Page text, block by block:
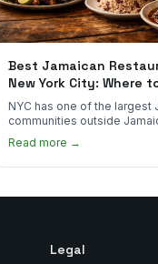
Best Jamaican
New York City: Where
Real Jamaican Food
NYC has one of the largest
communities outside
Here's where to find the
authentic plates in every
Read more →
Legal